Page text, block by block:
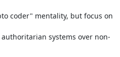
coder" mentality, but focus on
systems over non-